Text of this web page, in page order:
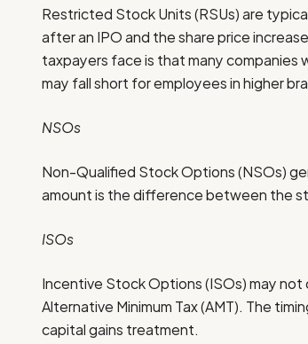
Restricted Stock Units (RSUs) are
after an IPO and the share price
taxpayers face is that many companies
may fall short for employees in higher
NSOs
Non-Qualified Stock Options (NSOs)
amount is the difference between the
ISOs
Incentive Stock Options (ISOs) may
Alternative Minimum Tax (AMT). The
capital gains treatment.